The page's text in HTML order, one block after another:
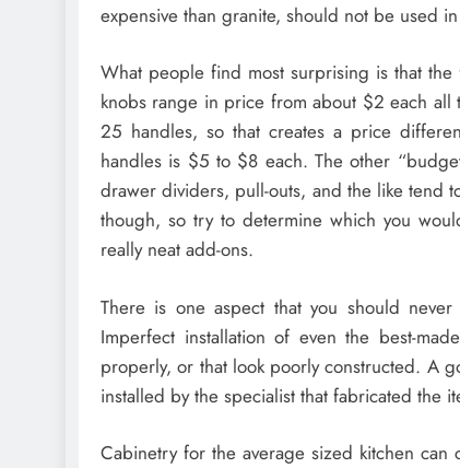
expensive than granite, should not be used
What people find most surprising is that
knobs range in price from about $2 each
25 handles, so that creates a price
handles is $5 to $8 each. The other
drawer dividers, pull-outs, and the like tend
though, so try to determine which you
really neat add-ons.
There is one aspect that you should
Imperfect installation of even the best-
properly, or that look poorly constructed. A
installed by the specialist that fabricated the
Cabinetry for the average sized kitchen